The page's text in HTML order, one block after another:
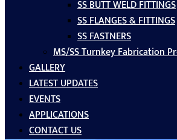
SS BUTT WELD FITTINGS
SS FLANGES & FITTINGS
SS FASTNERS
MS/SS Turnkey Fabrication
GALLERY
LATEST UPDATES
EVENTS
APPLICATIONS
CONTACT US